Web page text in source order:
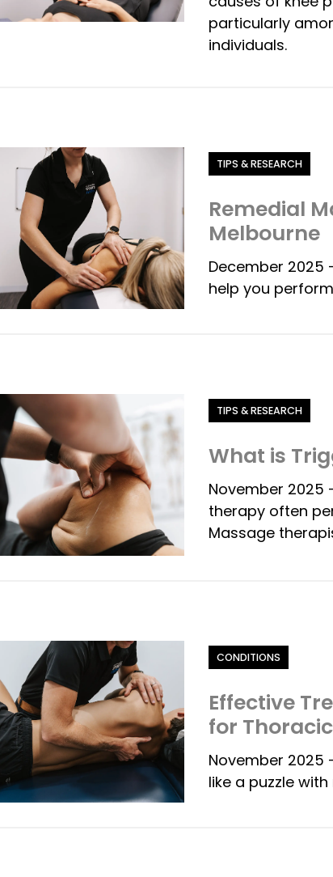
particularly
individuals.
Remedial
Melbourne
December 2025
help you
Category
TIPS & RESEARCH
What is
November
therapy often
Massage
Category
TIPS & RESEARCH
Effective
for
November 2025
like a puzzle
Category
CONDITIONS